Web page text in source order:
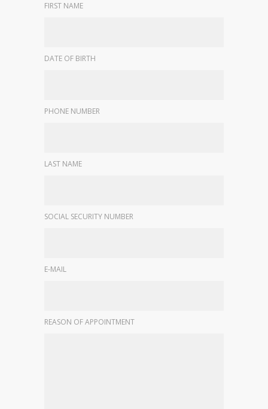
FIRST NAME
DATE OF BIRTH
PHONE NUMBER
LAST NAME
SOCIAL SECURITY NUMBER
E-MAIL
REASON OF APPOINTMENT